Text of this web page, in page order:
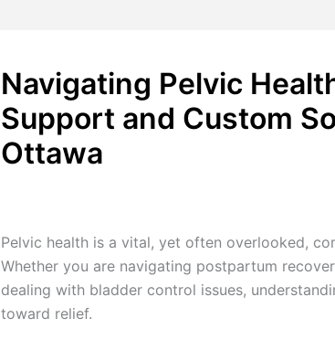
Navigating Pelvic
Support and Custom
Ottawa
Pelvic health is a vital, yet often overlooked,
Whether you are navigating postpartum
dealing with bladder control issues,
toward relief.